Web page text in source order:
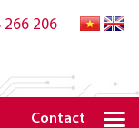
266 206
Contact